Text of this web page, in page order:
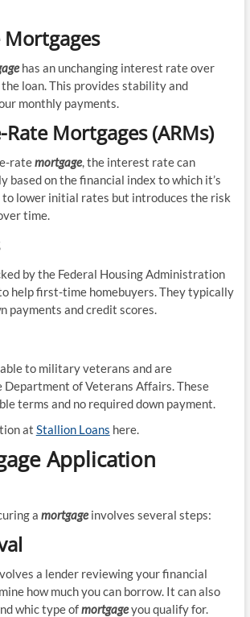
Mortgages
has an unchanging interest rate over
loan. This provides stability and
monthly payments.
Mortgages (ARMs)
ratemortgage, the interest rate can
based on the financial index to which it’s
to lower initial rates but introduces the risk
time.
by the Federal Housing Administration
help first-time homebuyers. They typically
payments and credit scores.
to military veterans and are
Department of Veterans Affairs. These
terms and no required down payment.
at Stallion Loans here.
Application
a mortgageinvolves several steps:
a lender reviewing your financial
how much you can borrow. It can also
whic type ofmortgageyou qualify for.